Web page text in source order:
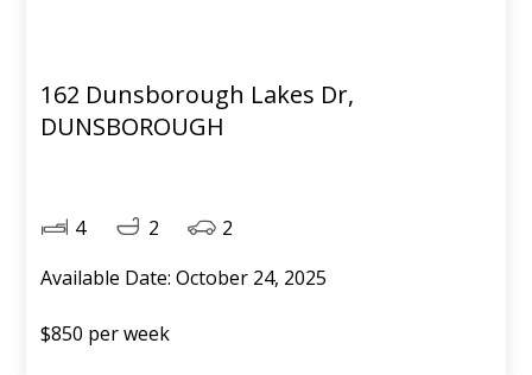
162 Dunsborough Lakes Dr,
DUNSBOROUGH
4 2
2
Available Date: October 24, 2025
$850 per week